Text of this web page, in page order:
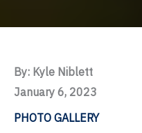
By: Kyle Niblett
January 6, 2023
PHOTO GALLERY